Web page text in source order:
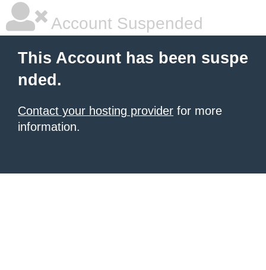
Account Suspended
This Account has been suspe
nded.
Contact your hosting provider for more
information.